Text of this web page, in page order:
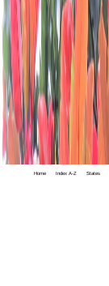
Home Index A-Z States